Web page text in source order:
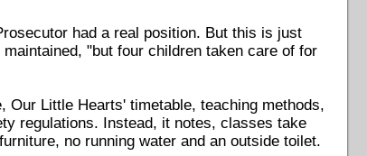
had a real position. But this is just
"but four children taken care of for
Our Little Hearts' timetable, teaching methods,
regulations. Instead, it notes, classes take
no running water and an outside toilet.